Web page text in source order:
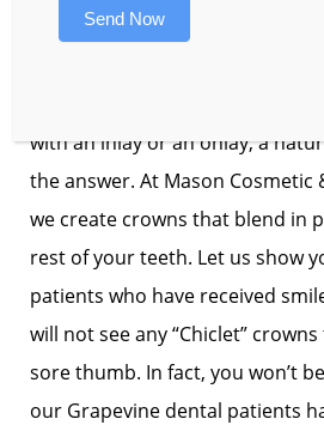
results are well worth the extra
with an inlay or an onlay, a
the answer. At Mason Cosmetic
we create crowns that blend in
rest of your teeth. Let us show
patients who have received
will not see any “Chiclet”
sore thumb. In fact, you won’t
our Grapevine dental patients
Send Now